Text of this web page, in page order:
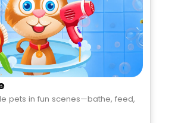
pets in fun scenes—bathe, feed,